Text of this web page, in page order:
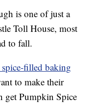
is one of just a
Toll House, most
to fall.
filled baking
to make their
get Pumpkin Spice